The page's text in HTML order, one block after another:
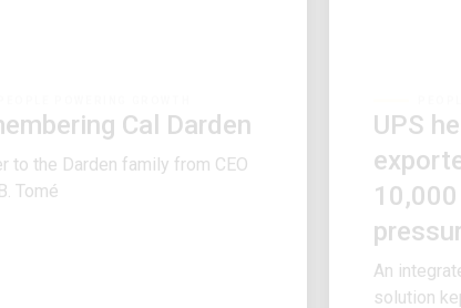
to the Darden family from CEO
Tomé
An
solution
demand